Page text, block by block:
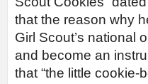
that the reason why
Girl Scout’s national
and become an
that “the little